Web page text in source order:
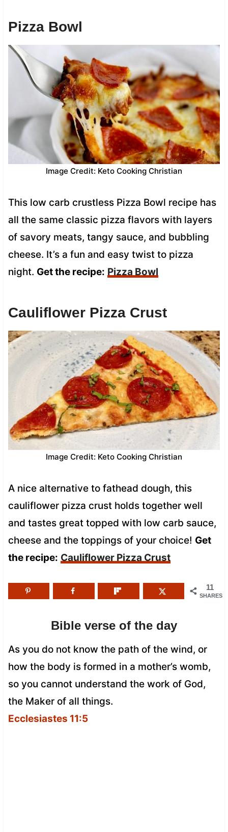
Pizza Bowl
Image Credit: Keto Cooking Christian
This low carb crustless Pizza Bowl recipe has
all the same classic pizza flavors with layers
of savory meats, tangy sauce, and bubbling
cheese. It’s a fun and easy twist to pizza
night. Get the recipe: Pizza Bowl
Cauliflower Pizza Crust
Image Credit: Keto Cooking Christian
A nice alternative to fathead dough, this
cauliflower pizza crust holds together well
and tastes great topped with low carb sauce,
cheese and the toppings of your choice! Get
the recipe: Cauliflower Pizza Crust
11
SHARES
Bible verse of the day
As you do not know the path of the wind, or
how the body is formed in a mother’s womb,
so you cannot understand the work of God,
the Maker of all things.
Ecclesiastes 11:5